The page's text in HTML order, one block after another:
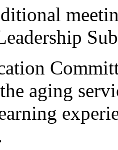
aging